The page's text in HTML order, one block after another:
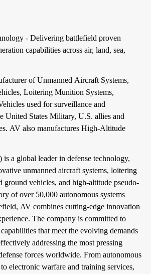
- Delivering battlefield proven
capabilities across air, land, sea,
of Unmanned Aircraft Systems,
Loitering Munition Systems,
used for surveillance and
United States Military, U.S. allies and
AV also manufactures High-Altitude
a global leader in defense technology,
unmanned aircraft systems, loitering
ground vehicles, and high-altitude pseudo-
of over 50,000 autonomous systems
AV combines cutting-edge innovation
The company is committed to
that meet the evolving demands
addressing the most pressing
forces worldwide. From autonomous
electronic warfare and training services,